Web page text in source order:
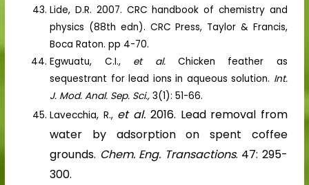
Lide, D.R. 2007. CRC handbook of chemistry and
physics (88th edn). CRC Press, Taylor & Francis,
Boca Raton. pp 4-70.
Egwuatu, C.I., et al.Chicken feather as
sequestrant for lead ions in aqueous solution. Int.
J. Mod. Anal. Sep. Sci., 3(1): 51-66.
Lavecchia, R., et al. 2016. Lead removal from
water by adsorption on spent coffee
grounds. Chem. Eng. Transactions. 47: 295-
300.